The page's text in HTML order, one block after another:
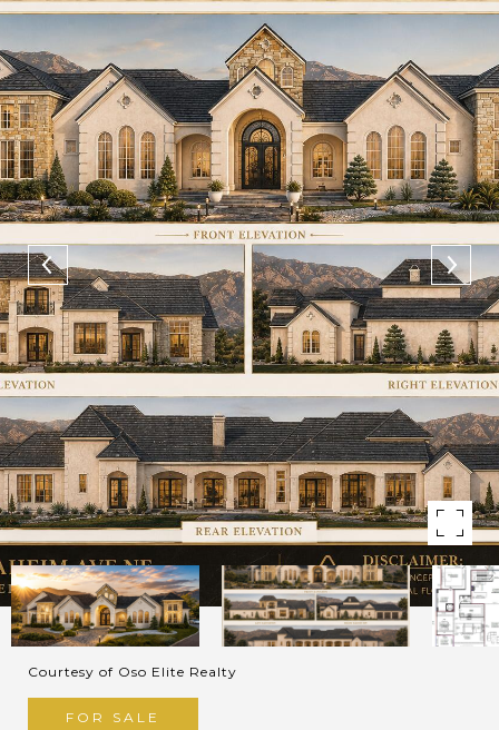
Courtesy of Oso Elite Realty
FOR SALE